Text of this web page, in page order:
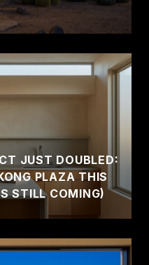
JUST DOUBLED:
PLAZA THIS
STILL COMING)